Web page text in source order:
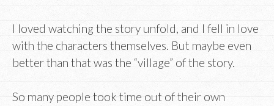
I loved watching the story unfold, and I fell in love
with the characters themselves. But maybe even
better than that was the “village” of the story.
So many people took time out of their own